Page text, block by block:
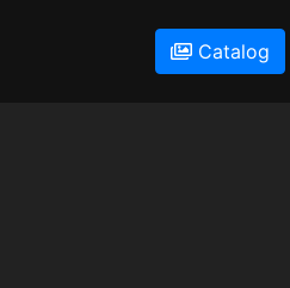
Catalog